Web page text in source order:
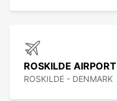
ROSKILDE AIRPORT
ROSKILDE - DENMARK